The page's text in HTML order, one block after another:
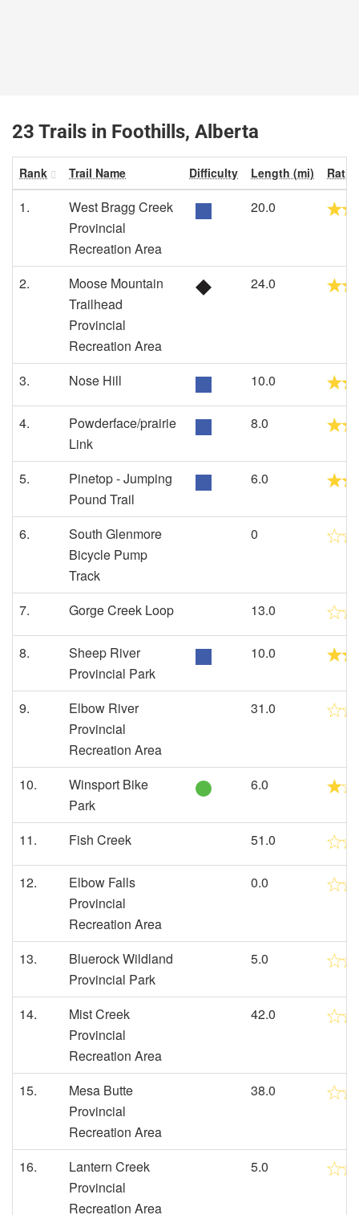
23 Trails in Foothills, Alberta
Rank Trail Name Difficulty Length (mi)
1.
West Bragg Creek
Provincial
Recreation Area
20.0
2.
Moose Mountain
Trailhead
Provincial
Recreation Area
24.0
3. Nose Hill 10.0
4.
Powderface/prairie
Link
8.0
5.
Pinetop - Jumping
Pound Trail
6.0
6.
South Glenmore
Bicycle Pump
Track
0
7. Gorge Creek Loop 13.0
8.
Sheep River
Provincial Park
10.0
9.
Elbow River
Provincial
Recreation Area
31.0
10.
Winsport Bike
Park
6.0
11. Fish Creek 51.0
12.
Elbow Falls
Provincial
Recreation Area
0.0
13.
Bluerock Wildland
Provincial Park
5.0
14.
Mist Creek
Provincial
Recreation Area
42.0
15.
Mesa Butte
Provincial
Recreation Area
38.0
16.
Lantern Creek
Provincial
Recreation Area
5.0